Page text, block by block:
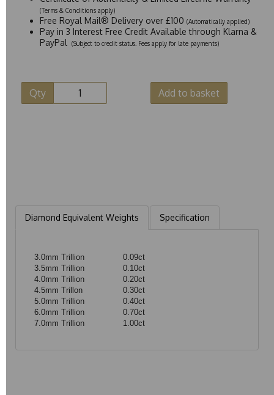
(Terms & Conditions apply)
Free Royal Mail® Delivery over £100 (Automatically applied)
Pay in 3 Interest Free Credit Available through Klarna &
PayPal
(Subject to credit status. Fees apply for late payments)
Qty Add to basket
Diamond Equivalent Weights Specification
3.0mm Trillion
0.09ct
3.5mm Trillion
0.10ct
4.0mm Trillion
0.20ct
4.5mm Trillon
0.30ct
5.0mm Trillion
0.40ct
6.0mm Trillion
0.70ct
7.0mm Trillion
1.00ct